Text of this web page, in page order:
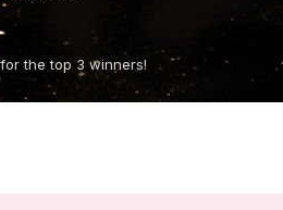
the top 3 winners!